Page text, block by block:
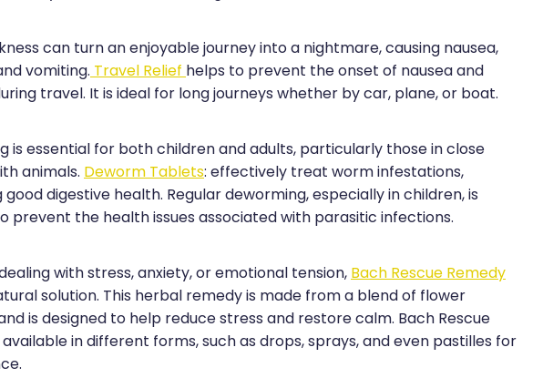
can turn an enjoyable journey into a nightmare, causing nausea,
vomiting.Travel Reliefhelps to prevent the onset of nausea and
travel. It is ideal for long journeys whether by car, plane, or boat.
is essential for both children and adults, particularly those in close
animals.Deworm Tablets: effectively treat worm infestations,
digestive health. Regular deworming, especially in children, is
prevent the health issues associated with parasitic infections.
with stress, anxiety, or emotional tension,Bach Rescue Remedy
solution. This herbal remedy is made from a blend of flower
is designed to help reduce stress and restore calm. Bach Rescue
available in different forms, such as drops, sprays, and even pastilles for